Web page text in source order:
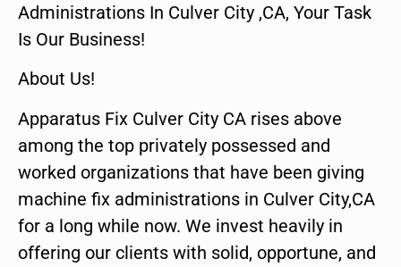
Administrations In Culver City ,CA, Your Task
Is Our Business!
About Us!
Apparatus Fix Culver City CA rises above
among the top privately possessed and
worked organizations that have been giving
machine fix administrations in Culver City,CA
for a long while now. We invest heavily in
offering our clients with solid, opportune, and